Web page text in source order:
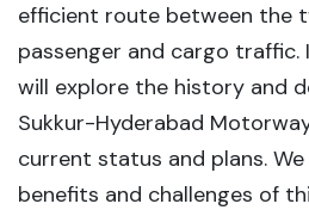
efficient route between the
passenger and cargo
will explore the history and
Sukkur-Hyderabad
current status and plans.
benefits and challenges of